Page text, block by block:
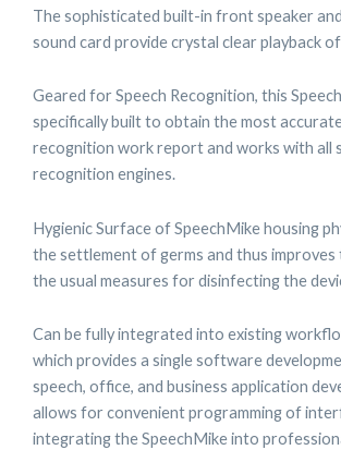
The sophisticated built-in front speaker
sound card provide crystal clear playback
Geared for Speech Recognition, this
specifically built to obtain the most
recognition work report and works with all
recognition engines.
Hygienic Surface of SpeechMike housing
the settlement of germs and thus
the usual measures for disinfecting the
Can be fully integrated into existing
which provides a single software
speech, office, and business application
allows for convenient programming of
integrating the SpeechMike into